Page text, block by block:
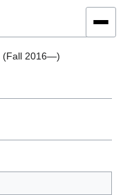
(Fall 2016—)